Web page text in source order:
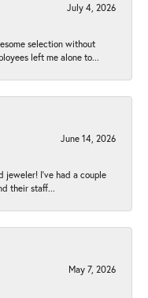
July 4, 2026
selection without
left me alone to...
June 14, 2026
jeweler! I’ve had a couple
their staff...
May 7, 2026